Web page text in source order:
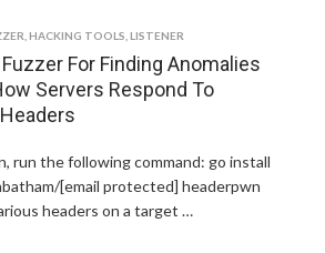
HACKING TOOLS LISTENER
For Finding Anomalies
Servers Respond To
run the following command: go install
[email protected] headerpwn
headers on a target …